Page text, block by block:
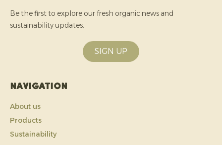
Be the first to explore our fresh organic news and
sustainability updates.
SIGN UP
Navigation
About us
Products
Sustainability